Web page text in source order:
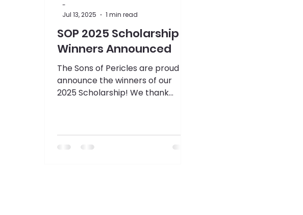
SOP 2025 Scholarship
Winners Announced
The Sons of Pericles are proud to
announce the winners of our
2025 Scholarship! We thank
-
Jul 13, 2025
1 min read